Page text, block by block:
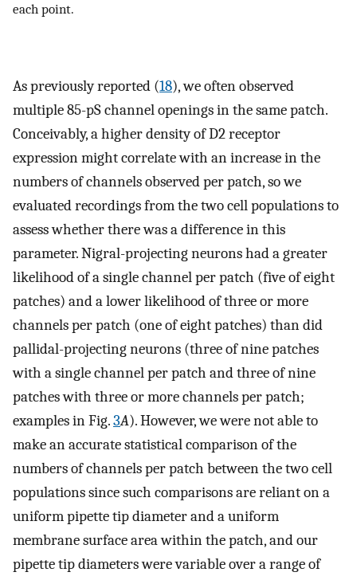
each point.
As previously reported (18), we often observed
multiple 85-pS channel openings in the same patch.
Conceivably, a higher density of D2 receptor
expression might correlate with an increase in the
numbers of channels observed per patch, so we
evaluated recordings from the two cell populations to
assess whether there was a difference in this
parameter. Nigral-projecting neurons had a greater
likelihood of a single channel per patch (five of eight
patches) and a lower likelihood of three or more
channels per patch (one of eight patches) than did
pallidal-projecting neurons (three of nine patches
with a single channel per patch and three of nine
patches with three or more channels per patch;
examples in Fig.3A). However, we were not able to
make an accurate statistical comparison of the
numbers of channels per patch between the two cell
populations since such comparisons are reliant on a
uniform pipette tip diameter and a uniform
membrane surface area within the patch, and our
pipette tip diameters were variable over a range of